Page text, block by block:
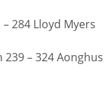
284 Lloyd Myers
– 324